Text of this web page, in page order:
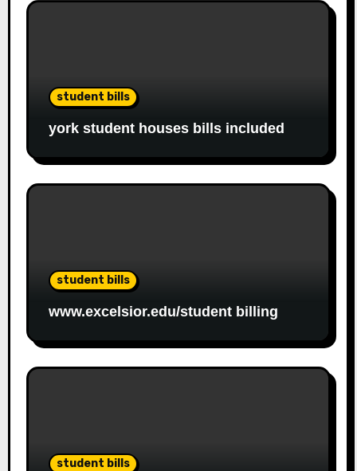
student bills
york student houses bills included
student bills
www.excelsior.edu/student billing
student bills